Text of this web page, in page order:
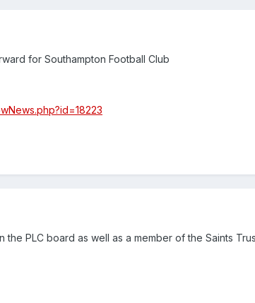
for Southampton Football Club
PLC board as well as a member of the Saints